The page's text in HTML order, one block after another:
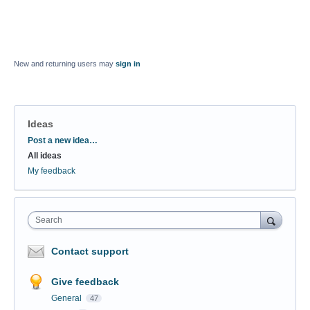
New and returning users may sign in
Ideas
Categories
Post a new idea…
All ideas
My feedback
Search
Contact support
Give feedback
General 47